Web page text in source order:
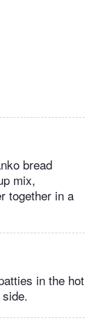
bread
mix,
together in a
in the hot